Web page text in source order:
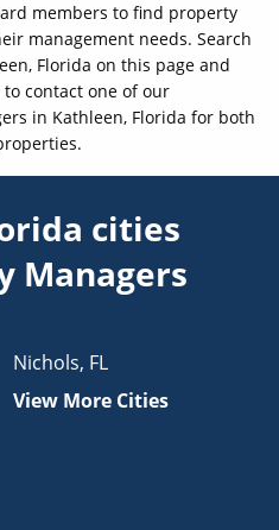
members to find property
management needs. Search
Florida on this page and
contact one of our
in Kathleen, Florida for both
cities
Managers
Nichols, FL
View More Cities